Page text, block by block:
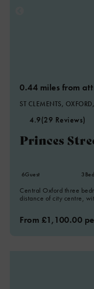
0.44 miles from
ST CLEMENTS,
4.9(29 Reviews)
Princes
6Guest 3
Central Oxford three
distance of city centre,
From £1,100.00